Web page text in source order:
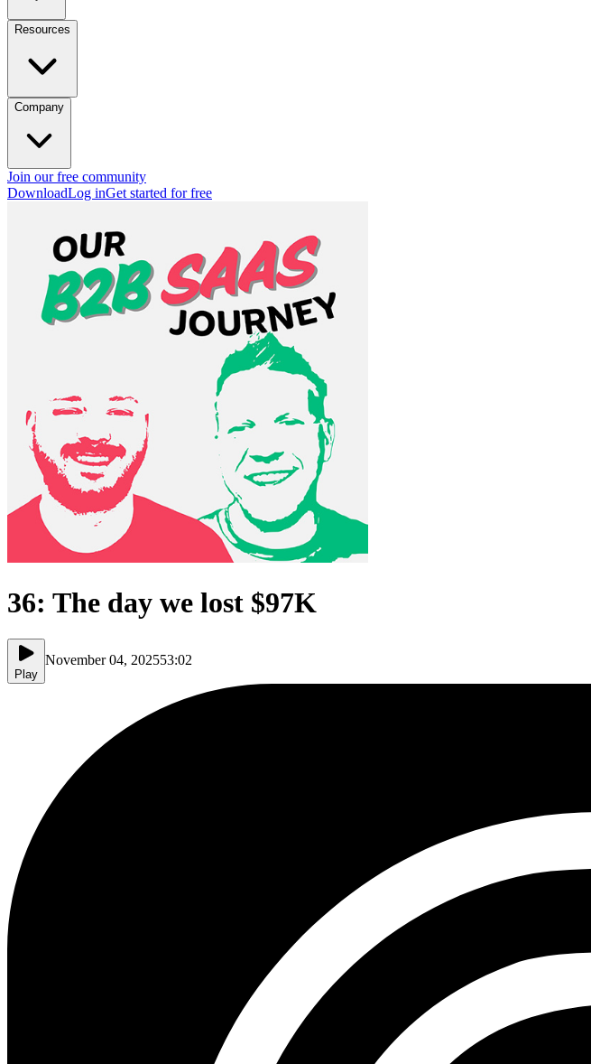
Resources
Company
Join our free community
DownloadLog inGet started for free
36: The day we lost $97K
Play
November 04, 202553:02